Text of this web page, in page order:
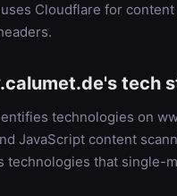
Cloudflare for
tech
technologies on
JavaScript content
technologies that single-